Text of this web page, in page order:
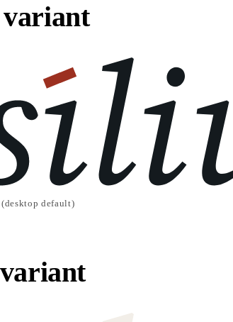
default)